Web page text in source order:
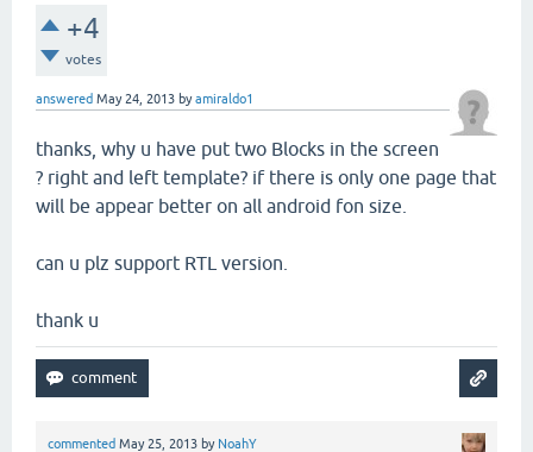
+4
votes
answered May 24, 2013 byamiraldo1
thanks, why u have put two Blocks in the screen
? right and left template? if there is only one page that
will be appear better on all android fon size.
can u plz support RTL version.
thank u
commented May 25, 2013 by NoahY